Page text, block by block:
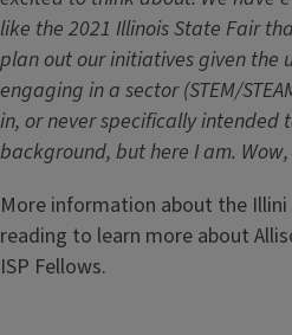
like the 2021 Illinois State Fair
plan out our initiatives given the
engaging in a sector (STEM/
in, or never specifically intended
background, but here I am.
More information about the
reading to learn more about
ISP Fellows.